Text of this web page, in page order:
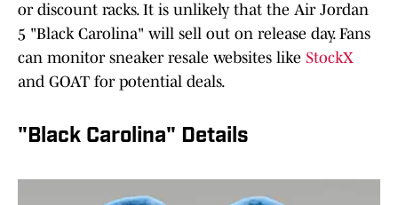
or discount racks. It is unlikely that the Air Jordan
5 "Black Carolina" will sell out on release day. Fans
can monitor sneaker resale websites like StockX
and GOAT for potential deals.
"Black Carolina" Details